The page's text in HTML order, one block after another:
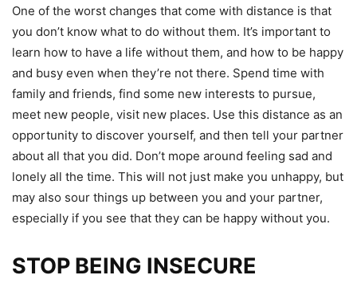
One of the worst changes that come with distance is that
you don’t know what to do without them. It’s important to
learn how to have a life without them, and how to be happy
and busy even when they’re not there. Spend time with
family and friends, find some new interests to pursue,
meet new people, visit new places. Use this distance as an
opportunity to discover yourself, and then tell your partner
about all that you did. Don’t mope around feeling sad and
lonely all the time. This will not just make you unhappy, but
may also sour things up between you and your partner,
especially if you see that they can be happy without you.
STOP BEING INSECURE